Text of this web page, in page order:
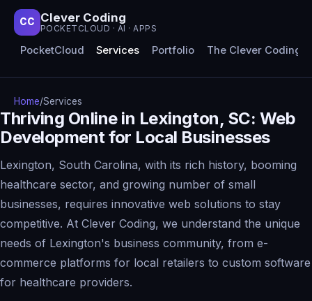
CC Clever Coding
POCKETCLOUD · AI · APPS
PocketCloud Services Portfolio The Clever Coding
Home/Services
Thriving Online in Lexington, SC: Web
Development for Local Businesses
Lexington, South Carolina, with its rich history, booming
healthcare sector, and growing number of small
businesses, requires innovative web solutions to stay
competitive. At Clever Coding, we understand the unique
needs of Lexington's business community, from e-
commerce platforms for local retailers to custom software
for healthcare providers.